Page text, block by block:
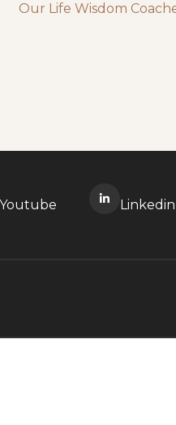
Our Life Wisdom
Youtube Linkedin